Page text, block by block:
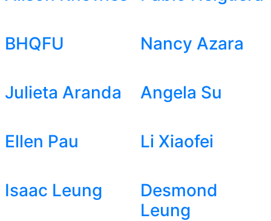
BHQFU Nancy Azara
Julieta Aranda Angela Su
Ellen Pau Li Xiaofei
Isaac Leung
Desmond
Leung